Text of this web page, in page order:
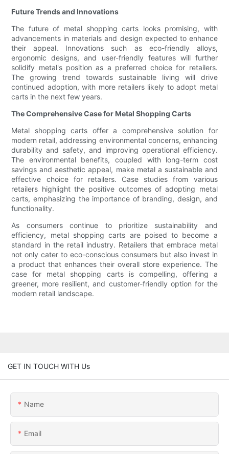
Future Trends and Innovations
The future of metal shopping carts looks promising, with
advancements in materials and design expected to enhance
their appeal. Innovations such as eco-friendly alloys,
ergonomic designs, and user-friendly features will further
solidify metal's position as a preferred choice for retailers.
The growing trend towards sustainable living will drive
continued adoption, with more retailers likely to adopt metal
carts in the next few years.
The Comprehensive Case for Metal Shopping Carts
Metal shopping carts offer a comprehensive solution for
modern retail, addressing environmental concerns, enhancing
durability and safety, and improving operational efficiency.
The environmental benefits, coupled with long-term cost
savings and aesthetic appeal, make metal a sustainable and
effective choice for retailers. Case studies from various
retailers highlight the positive outcomes of adopting metal
carts, emphasizing the importance of branding, design, and
functionality.
As consumers continue to prioritize sustainability and
efficiency, metal shopping carts are poised to become a
standard in the retail industry. Retailers that embrace metal
not only cater to eco-conscious consumers but also invest in
a product that enhances their overall store experience. The
case for metal shopping carts is compelling, offering a
greener, more resilient, and customer-friendly option for the
modern retail landscape.
GET IN TOUCH WITH Us
Name
Email